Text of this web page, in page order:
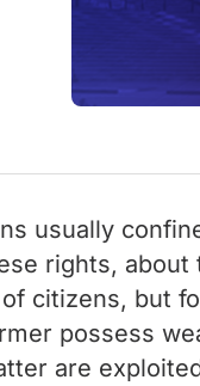
usually
rights,
citizens, but
possess
are